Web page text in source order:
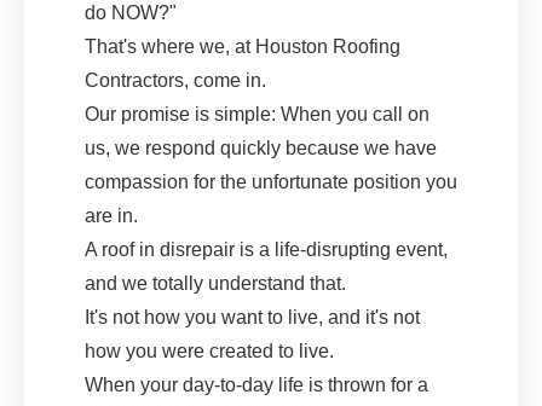
do NOW?"
That's where we, at Houston Roofing
Contractors, come in.
Our promise is simple: When you call on
us, we respond quickly because we have
compassion for the unfortunate position you
are in.
A roof in disrepair is a life-disrupting event,
and we totally understand that.
It's not how you want to live, and it's not
how you were created to live.
When your day-to-day life is thrown for a